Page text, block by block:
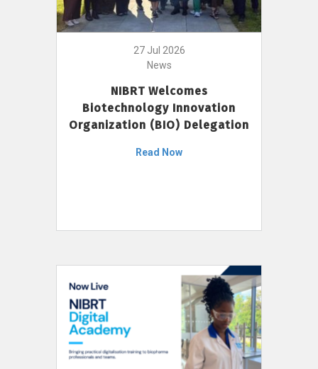
27 Jul 2026
News
NIBRT Welcomes
Biotechnology Innovation
Organization (BIO) Delegation
Read Now